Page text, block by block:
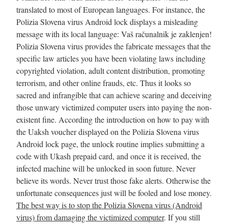
translated to most of European languages. For instance, the
Polizia Slovena virus Android lock displays a misleading
message with its local language: Vaš računalnik je zaklenjen!
Polizia Slovena virus provides the fabricate messages that the
specific law articles you have been violating laws including
copyrighted violation, adult content distribution, promoting
terrorism, and other online frauds, etc. Thus it looks so
sacred and infrangible that can achieve scaring and deceiving
those unwary victimized computer users into paying the non-
existent fine. According the introduction on how to pay with
the Uaksh voucher displayed on the Polizia Slovena virus
Android lock page, the unlock routine implies submitting a
code with Ukash prepaid card, and once it is received, the
infected machine will be unlocked in soon future. Never
believe its words. Never trust those fake alerts. Otherwise the
unfortunate consequences just will be fooled and lose money.
The best way is to stop the Polizia Slovena virus (Android
virus) from damaging the victimized computer. If you still